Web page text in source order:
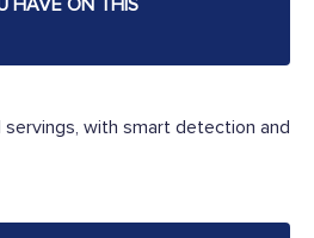
with smart detection and
HAVE ON THIS